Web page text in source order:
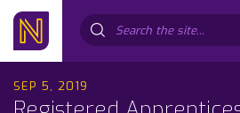
SEP 5, 2019